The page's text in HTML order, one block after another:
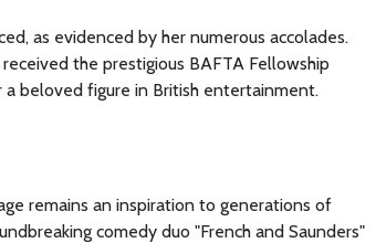
as evidenced by her numerous accolades.
the prestigious BAFTA Fellowship
a beloved figure in British entertainment.
remains an inspiration to generations of
comedy duo "French and Saunders"